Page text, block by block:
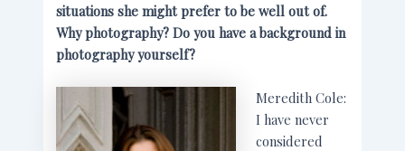
situations she might prefer to be well out of.
Why photography? Do you have a background in
photography yourself?
Meredith Cole:
I have never
considered